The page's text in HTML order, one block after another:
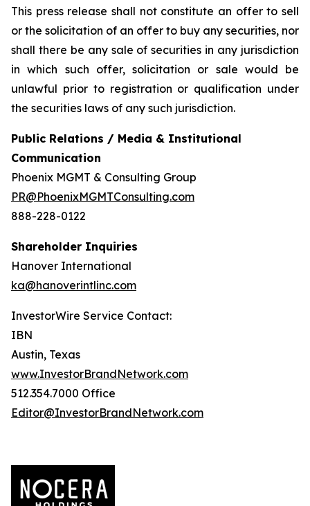
This press release shall not constitute an offer to sell
or the solicitation of an offer to buy any securities, nor
shall there be any sale of securities in any jurisdiction
in which such offer, solicitation or sale would be
unlawful prior to registration or qualification under
the securities laws of any such jurisdiction.
Public Relations / Media & Institutional
Communication
Phoenix MGMT & Consulting Group
PR@PhoenixMGMTConsulting.com
888-228-0122
Shareholder Inquiries
Hanover International
ka@hanoverintlinc.com
InvestorWire Service Contact:
IBN
Austin, Texas
www.InvestorBrandNetwork.com
512.354.7000 Office
Editor@InvestorBrandNetwork.com